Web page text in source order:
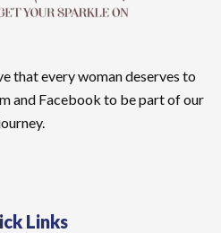
that every woman deserves to
and Facebook to be part of our
Links